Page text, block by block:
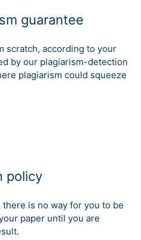
guarantee
scratch, according to your
by our plagiarism-detection
plagiarism could squeeze
policy
is no way for you to be
paper until you are